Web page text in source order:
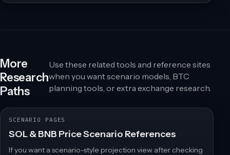
More
Research
Paths
Use these related tools and reference sites
when you want scenario models, BTC
planning tools, or extra exchange research.
SCENARIO PAGES
SOL & BNB Price Scenario References
If you want a scenario-style projection view after checking